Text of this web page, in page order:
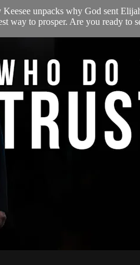
unpacks why God sent
way to prosper. Are you ready to